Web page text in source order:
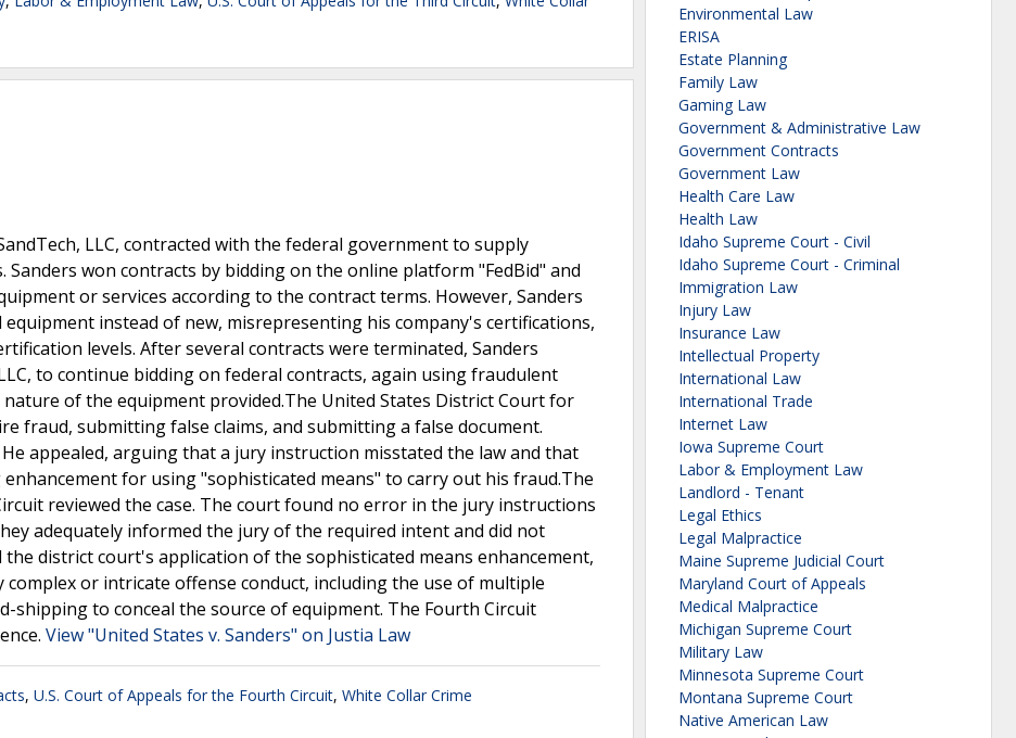
LLC, contracted with the federal government to supply
won contracts by bidding on the online platform "FedBid" and
or services according to the contract terms. However, Sanders
instead of new, misrepresenting his company's certifications,
levels. After several contracts were terminated, Sanders
to continue bidding on federal contracts, again using fraudulent
of the equipment provided.The United States District Court for
fraud, submitting false claims, and submitting a false document.
appealed, arguing that a jury instruction misstated the law and that
for using "sophisticated means" to carry out his fraud.The
reviewed the case. The court found no error in the jury instructions
adequately informed the jury of the required intent and did not
district court's application of the sophisticated means enhancement,
or intricate offense conduct, including the use of multiple
shipping to conceal the source of equipment. The Fourth Circuit
View "United States v. Sanders" on Justia Law
, U.S. Court of Appeals for the Fourth Circuit, White Collar Crime
Environmental Law
ERISA
Estate Planning
Family Law
Gaming Law
Government & Administrative Law
Government Contracts
Government Law
Health Care Law
Health Law
Idaho Supreme Court - Civil
Idaho Supreme Court - Criminal
Immigration Law
Injury Law
Insurance Law
Intellectual Property
International Law
International Trade
Internet Law
Iowa Supreme Court
Labor & Employment Law
Landlord - Tenant
Legal Ethics
Legal Malpractice
Maine Supreme Judicial Court
Maryland Court of Appeals
Medical Malpractice
Michigan Supreme Court
Military Law
Minnesota Supreme Court
Montana Supreme Court
Native American Law